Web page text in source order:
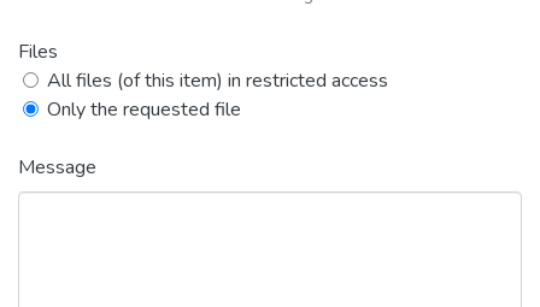
Files
All files (of this item) in restricted access
Only the requested file
Message